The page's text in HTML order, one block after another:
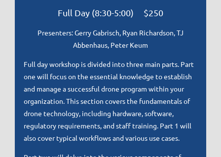
Full Day (8:30-5:00) $250
Presenters:Gerry Gabrisch, Ryan Richardson, TJ
Abbenhaus, Peter Keum
Full day workshop is divided into three main parts. Part
one will focus on the essential knowledge to establish
and manage a successful drone program within your
organization. This section covers the fundamentals of
drone technology, including hardware, software,
regulatory requirements, and staff training. Part 1 will
also cover typical workflows and various use cases.